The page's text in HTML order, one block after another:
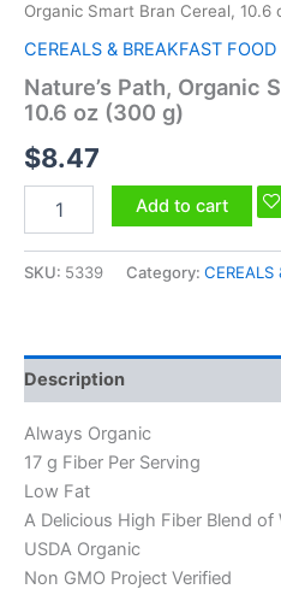
Organic Smart Bran Cereal, 10.6
CEREALS & BREAKFAST FOOD
Nature’s Path, Organic
10.6 oz (300 g)
$8.47
Add to cart
SKU: 5339 Category: CEREALS
Description
Always Organic
17 g Fiber Per Serving
Low Fat
A Delicious High Fiber Blend of
USDA Organic
Non GMO Project Verified